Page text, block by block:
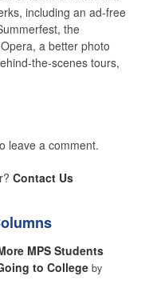
including an ad-free
the
a better photo
the-scenes tours,
leave a comment.
Contact Us
MPS Students
to College by